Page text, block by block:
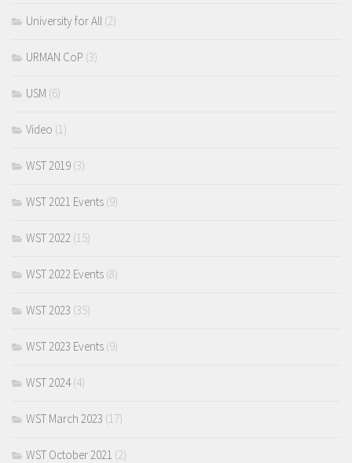
University for All (2)
URMAN CoP (3)
USM (6)
Video (1)
WST 2019 (3)
WST 2021 Events (9)
WST 2022 (15)
WST 2022 Events (8)
WST 2023 (35)
WST 2023 Events (9)
WST 2024(4)
WST March 2023 (17)
WST October 2021 (2)